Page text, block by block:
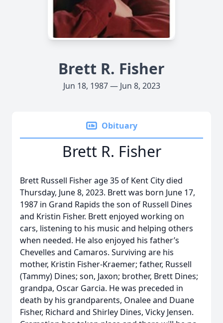
Brett R. Fisher
Jun 18, 1987 — Jun 8, 2023
Obituary
Brett R. Fisher
Brett Russell Fisher age 35 of Kent City died
Thursday, June 8, 2023. Brett was born June 17,
1987 in Grand Rapids the son of Russell Dines
and Kristin Fisher. Brett enjoyed working on
cars, listening to his music and helping others
when needed. He also enjoyed his father’s
Chevelles and Camaros. Surviving are his
mother, Kristin Fisher-Kraemer; father, Russell
(Tammy) Dines; son, Jaxon; brother, Brett Dines;
grandpa, Oscar Garcia. He was preceded in
death by his grandparents, Onalee and Duane
Fisher, Richard and Shirley Dines, Vicky Jensen.